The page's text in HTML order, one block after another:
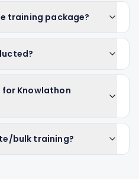
training package?
Knowlathon
bulk training?